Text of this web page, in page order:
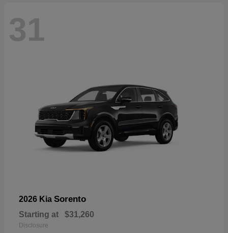
31
2026 Kia Sorento
Starting at $31,260
Disclosure